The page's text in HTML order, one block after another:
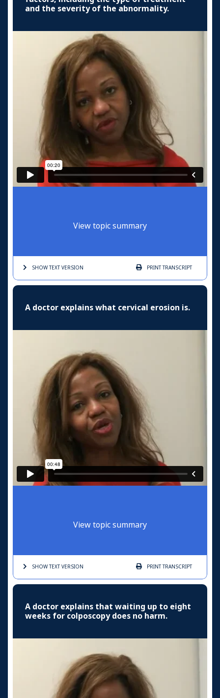
and the severity of the abnormality.
View topic summary
SHOW TEXTVERSION PRINTTRANSCRIPT
A doctor explains what cervical erosion is.
View topic summary
SHOW TEXTVERSION PRINTTRANSCRIPT
A doctor explains that waiting up to eight
weeks for colposcopy does no harm.